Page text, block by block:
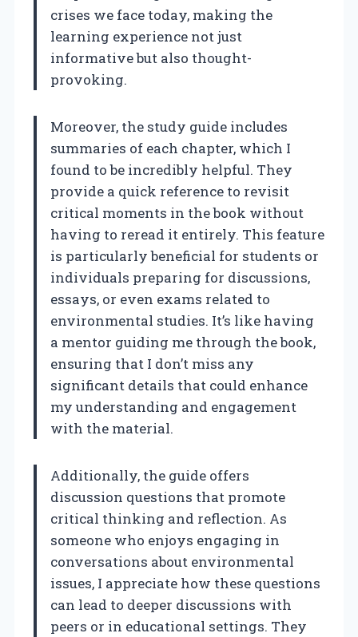
crises we face today, making the
learning experience not just
informative but also thought-
provoking.
Moreover, the study guide includes
summaries of each chapter, which I
found to be incredibly helpful. They
provide a quick reference to revisit
critical moments in the book without
having to reread it entirely. This feature
is particularly beneficial for students or
individuals preparing for discussions,
essays, or even exams related to
environmental studies. It’s like having
a mentor guiding me through the book,
ensuring that I don’t miss any
significant details that could enhance
my understanding and engagement
with the material.
Additionally, the guide offers
discussion questions that promote
critical thinking and reflection. As
someone who enjoys engaging in
conversations about environmental
issues, I appreciate how these questions
can lead to deeper discussions with
peers or in educational settings. They